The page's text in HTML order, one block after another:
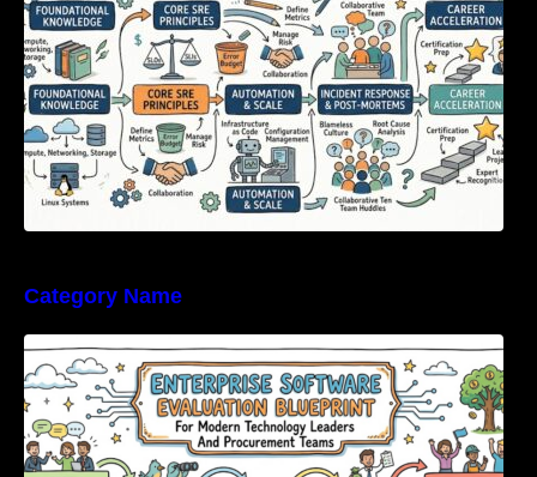
Category Name
Enterprise Software Evaluation Blueprint For
Modern Technology Leaders And
Procurement Teams